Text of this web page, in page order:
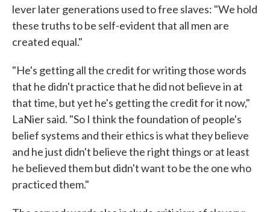
lever later generations used to free slaves: "We hold
these truths to be self-evident that all men are
created equal."
"He's getting all the credit for writing those words
that he didn't practice that he did not believe in at
that time, but yet he's getting the credit for it now,"
LaNier said. "So I think the foundation of people's
belief systems and their ethics is what they believe
and he just didn't believe the right things or at least
he believed them but didn't want to be the one who
practiced them."